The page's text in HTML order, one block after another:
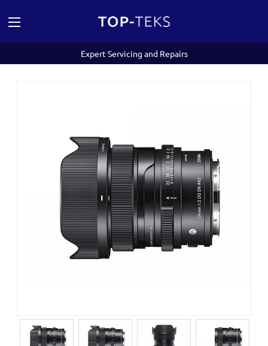
Expert Servicing and Repairs